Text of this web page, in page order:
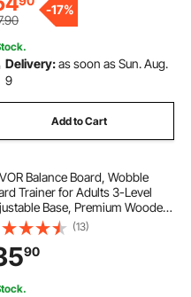
-17%
Delivery:as soon as Sun. Aug.
9
Add to Cart
Balance Board, Wobble
Trainer for Adults 3-Level
Base, Premium Wooden
Training Equipment, Slip-
Surface for Core Workout,
Desk Exercise, Home
Yoga
(13)
90